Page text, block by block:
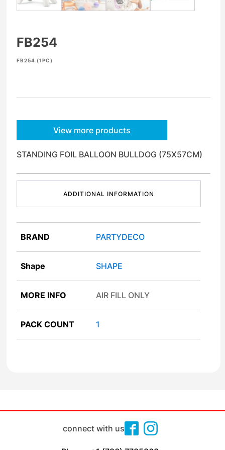
FB254
FB254 (1PC)
View more products
STANDING FOIL BALLOON BULLDOG (75X57CM)
ADDITIONAL INFORMATION
BRAND PARTYDECO
Shape SHAPE
MORE INFO AIR FILL ONLY
PACK COUNT 1
connect with us